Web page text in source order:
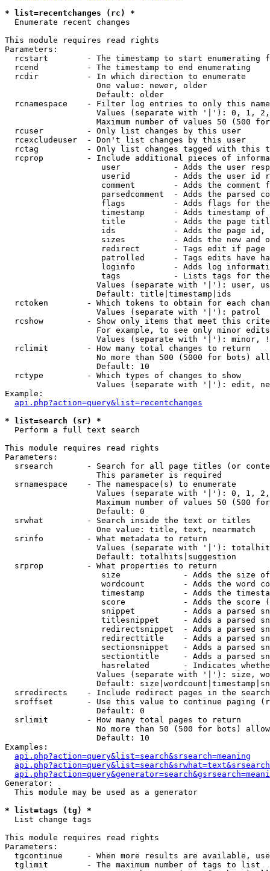
* list=recentchanges (rc) *
Enumerate recent changes
This module requires read rights
Parameters:
rcstart        - The timestamp to start enumerating
  rcend          - The timestamp to end enumerating
  rcdir          - In which direction to enumerate
                   One value: newer, older
                   Default: older
rcnamespace    - Filter log entries to only this
Values (separate with '|'): 0, 1,
Maximum number of values 50 (500
  rcuser         - Only list changes by this user
  rcexcludeuser  - Don't list changes by this user
rctag          - Only list changes tagged with this
rcprop         - Include additional pieces of
user           - Adds the user
userid         - Adds the user id
comment        - Adds the comment
parsedcomment  - Adds the parsed
flags          - Adds flags for
timestamp      - Adds timestamp of
title          - Adds the page
ids            - Adds the page
sizes          - Adds the new and
redirect       - Tags edit if page
patrolled      - Tags edits have
loginfo        - Adds log
tags           - Lists tags for
Values (separate with '|'): user,
                   Default: title|timestamp|ids
rctoken        - Which tokens to obtain for each
                   Values (separate with '|'): patrol
rcshow         - Show only items that meet this
For example, to see only minor
Values (separate with '|'): minor,
  rclimit        - How many total changes to return
No more than 500 (5000 for bots)
                   Default: 10
  rctype         - Which types of changes to show
Values (separate with '|'): edit,
Example:
api.php?action=query&list=recentchanges
* list=search (sr) *
Perform a full text search
This module requires read rights
Parameters:
srsearch       - Search for all page titles (or
                   This parameter is required
  srnamespace    - The namespace(s) to enumerate
Values (separate with '|'): 0, 1,
Maximum number of values 50 (500
                   Default: 0
  srwhat         - Search inside the text or titles
                   One value: title, text, nearmatch
  srinfo         - What metadata to return
Values (separate with '|'):
                   Default: totalhits|suggestion
  srprop         - What properties to return
size             - Adds the size
wordcount        - Adds the word
timestamp        - Adds the
score            - Adds the score
snippet          - Adds a parsed
titlesnippet     - Adds a parsed
redirectsnippet  - Adds a parsed
redirecttitle    - Adds a parsed
sectionsnippet   - Adds a parsed
sectiontitle     - Adds a parsed
hasrelated       - Indicates
Values (separate with '|'): size,
Default:
  srredirects    - Include redirect pages in the search
sroffset       - Use this value to continue paging
                   Default: 0
  srlimit        - How many total pages to return
No more than 50 (500 for bots)
                   Default: 10
Examples:
api.php?action=query&list=search&srsearch=meaning
Generator:
  This module may be used as a generator
* list=tags (tg) *
List change tags
This module requires read rights
Parameters:
tgcontinue     - When more results are available,
  tglimit        - The maximum number of tags to list